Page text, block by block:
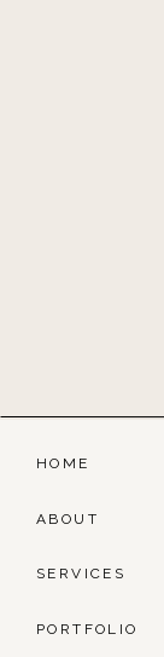
PORTFOLIO
SERVICES
ABOUT
HOME